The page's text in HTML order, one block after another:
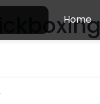
Home
kickboxing